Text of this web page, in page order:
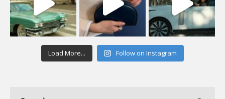
Load More... Follow on Instagram